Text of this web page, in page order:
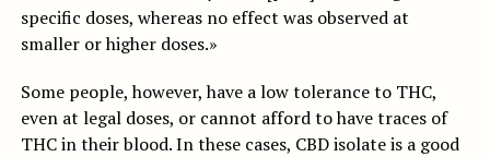
specific doses, whereas no effect was observed at
smaller or higher doses.»
Some people, however, have a low tolerance to THC,
even at legal doses, or cannot afford to have traces of
THC in their blood. In these cases, CBD isolate is a good